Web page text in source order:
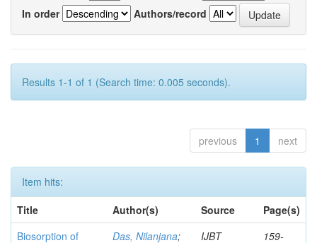
In order
Authors/record
Results 1-1 of 1 (Search time: 0.005 seconds).
previous 1 next
Item hits:
Title
Author(s) Source
Page(s)
Biosorption of
Das, Nilanjana;
IJBT
159-